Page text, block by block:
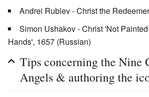
Andrei Rublev - Christ the
Simon Ushakov - Christ 'Not
Hands', 1657 (Russian)
Tips concerning the Nine
Angels & authoring the